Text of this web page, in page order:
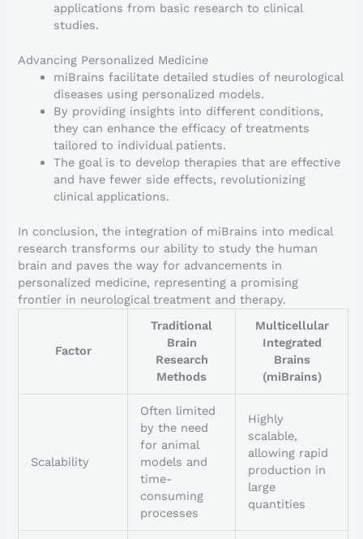
applications from basic research to clinical
studies.
Advancing Personalized Medicine
miBrains facilitate detailed studies of neurological
diseases using personalized models.
By providing insights into different conditions,
they can enhance the efficacy of treatments
tailored to individual patients.
The goal is to develop therapies that are effective
and have fewer side effects, revolutionizing
clinical applications.
In conclusion, the integration of miBrains into medical
research transforms our ability to study the human
brain and paves the way for advancements in
personalized medicine, representing a promising
frontier in neurological treatment and therapy.
Factor
Traditional
Brain
Research
Methods
Multicellular
Integrated
Brains
(miBrains)
Scalability
Often limited
by the need
for animal
models and
time-
consuming
processes
Highly
scalable,
allowing rapid
production in
large
quantities